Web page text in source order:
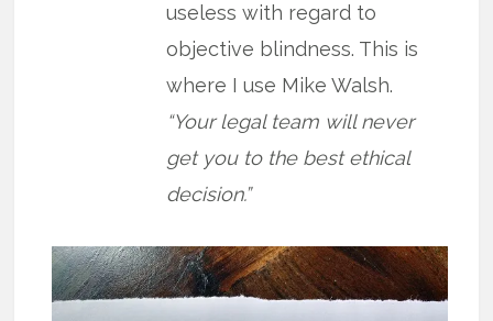
useless with regard to
objective blindness. This is
where I use Mike Walsh.
“Your legal team will never
get you to the best ethical
decision.”